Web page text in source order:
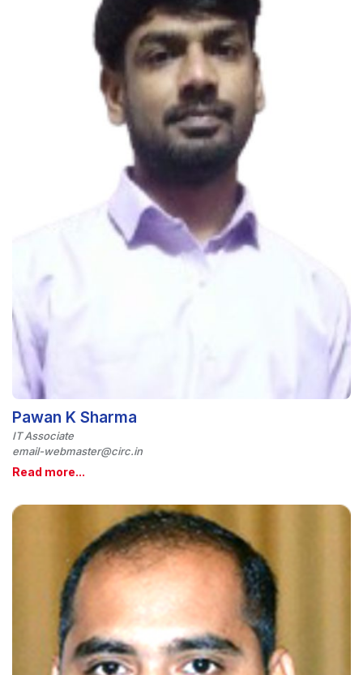
Pawan K Sharma
IT Associate
email-webmaster@circ.in
Read more...